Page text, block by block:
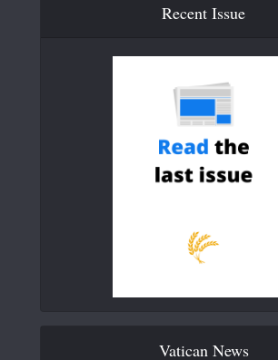
Recent Issue
Vatican News